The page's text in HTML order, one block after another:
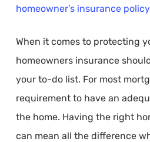
homeowner’s insurance policy
When it comes to protecting
homeowners insurance
your to-do list. For most
requirement to have an
the home. Having the right
can mean all the difference